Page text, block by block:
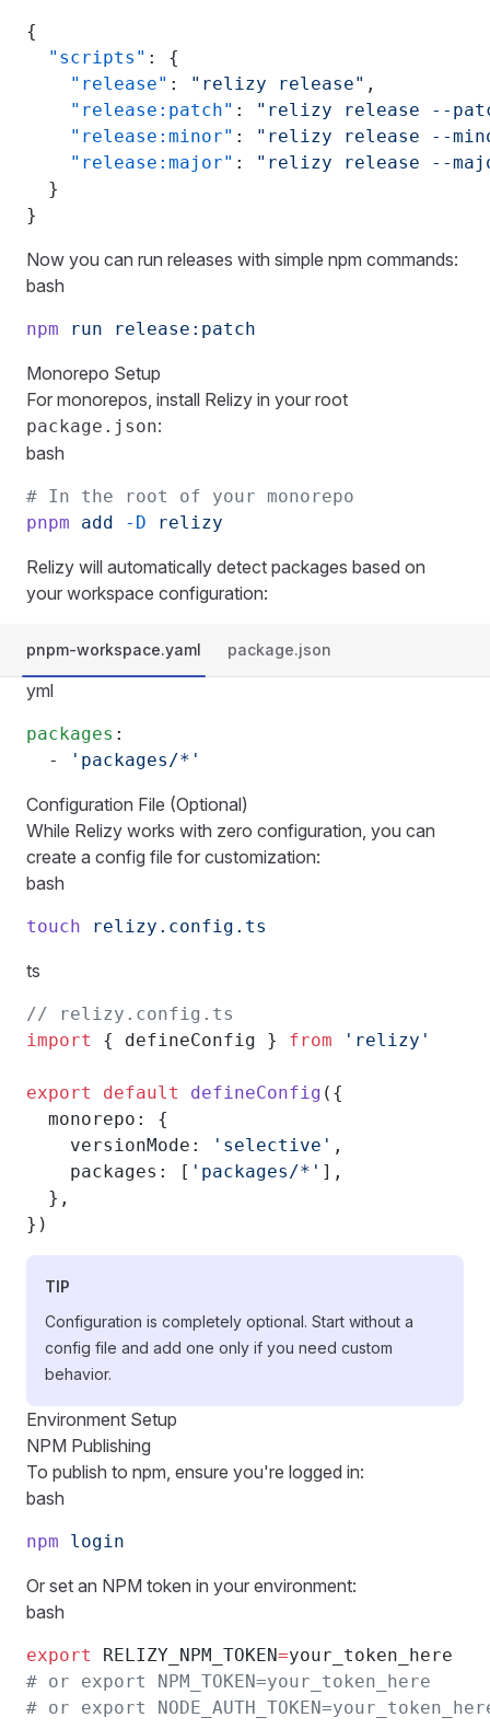
{
  "scripts"
: {
    "release"
: "relizy release" ,
    "release:patch"
:
"relizy release --
    "release:minor"
:
"relizy release --
    "release:major"
:
"relizy release --
  }
}
Now you can run releases with simple npm commands:
bash
npm run release:patch
Monorepo Setup
For monorepos, install Relizy in your root
package.json:
bash
# In the root of your monorepo
pnpm add -D relizy
Relizy will automatically detect packages based on
your workspace configuration:
pnpm-workspace.yaml package.json
yml
packages :
  -
'packages/*'
Configuration File (Optional)
While Relizy works with zero configuration, you can
create a config file for customization:
bash
touch relizy.config.ts
ts
// relizy.config.ts
import
{ defineConfig } from 'relizy'
export default defineConfig ({
  monorepo: {
    versionMode:
'selective' ,
    packages: [
'packages/*' ],
  },
})
TIP
Configuration is completely optional. Start without a
config file and add one only if you need custom
behavior.
Environment Setup
NPM Publishing
To publish to npm, ensure you're logged in:
bash
npm login
Or set an NPM token in your environment:
bash
export RELIZY_NPM_TOKEN=your_token_here
# or export NPM_TOKEN=your_token_here
# or export